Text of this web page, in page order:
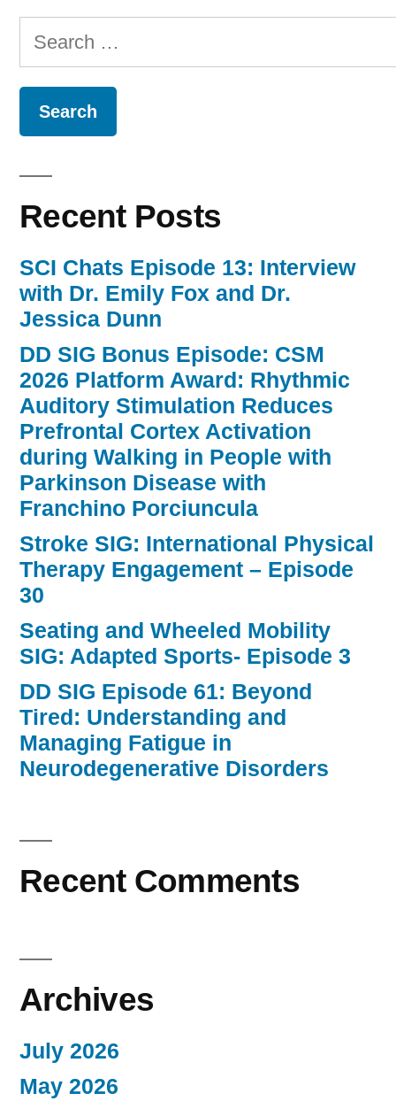
Search
for:
Recent Posts
SCI Chats Episode 13: Interview
with Dr. Emily Fox and Dr.
Jessica Dunn
DD SIG Bonus Episode: CSM
2026 Platform Award: Rhythmic
Auditory Stimulation Reduces
Prefrontal Cortex Activation
during Walking in People with
Parkinson Disease with
Franchino Porciuncula
Stroke SIG: International Physical
Therapy Engagement – Episode
30
Seating and Wheeled Mobility
SIG: Adapted Sports- Episode 3
DD SIG Episode 61: Beyond
Tired: Understanding and
Managing Fatigue in
Neurodegenerative Disorders
Recent Comments
Archives
July 2026
May 2026